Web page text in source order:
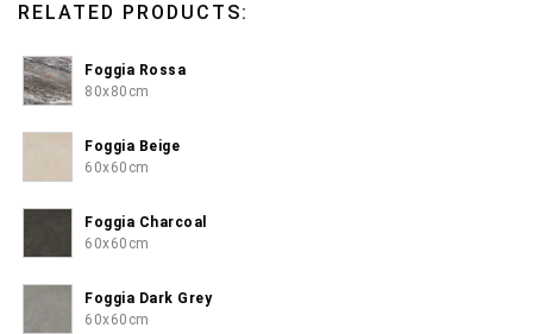
applications, Foggia Rossa offers the aesthetic
richness of natural materials without the complexity
of intensive care. With its strong character and
lasting durability, it becomes an ideal choice for
interiors that aim to feel distinctive, warm, and
confidently elegant.
RELATED PRODUCTS:
Foggia Rossa
80x80cm
Foggia Beige
60x60cm
Foggia Charcoal
60x60cm
Foggia Dark Grey
60x60cm